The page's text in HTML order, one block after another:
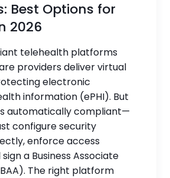
Best Options for
2026
telehealth platforms
providers deliver virtual
electronic
information (ePHI). But
automatically compliant—
configure security
enforce access
a Business Associate
The right platform